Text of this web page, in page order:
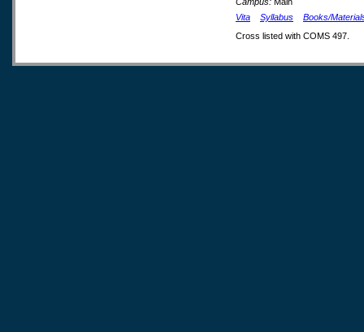
Campus: Main
Vita
Syllabus
Books/
Cross listed with COMS 497.